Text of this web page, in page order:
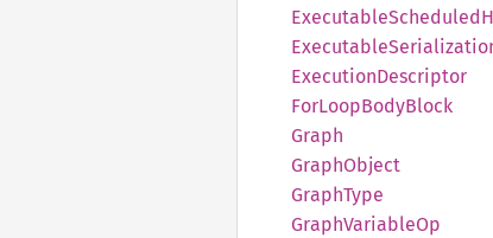
ExecutableScheduled
Executable
ExecutionDescriptor
ForLoopBodyBlock
Graph
GraphObject
GraphType
GraphVariableOp